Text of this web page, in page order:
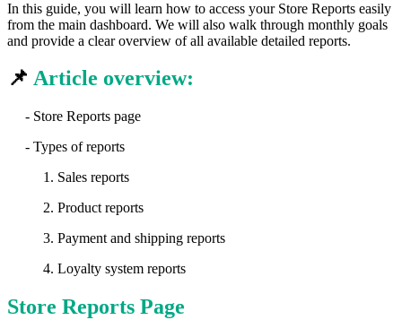
In this guide, you will learn how to access your Store Reports easily
from the main dashboard. We will also walk through monthly goals
and provide a clear overview of all available detailed reports.
📌 Article overview:
- Store Reports page
- Types of reports
1. Sales reports
2. Product reports
3. Payment and shipping reports
4. Loyalty system reports
Store Reports Page